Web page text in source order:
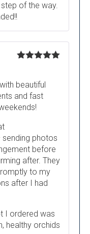
of the way.
beautiful
and fast
photos
before
after. They
to my
after I had
I ordered was
healthy orchids